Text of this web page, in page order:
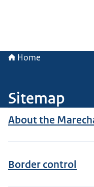
Home
Sitemap
About the
Border control